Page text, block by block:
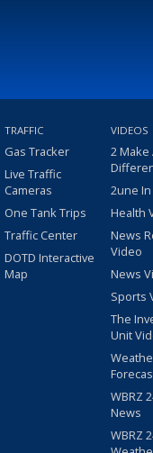
TRAFFIC
Gas Tracker
Live Traffic
Cameras
One Tank Trips
Traffic Center
DOTD Interactive
Map
VIDEOS
2 Make
2une
Health
News
Video
News
Sports
The
Unit
WBRZ
News
WBRZ